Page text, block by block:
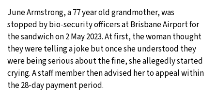
June Armstrong, a 77 year old grandmother, was
stopped by bio-security officers at Brisbane Airport for
the sandwich on 2 May 2023. At first, the woman thought
they were telling a joke but once she understood they
were being serious about the fine, she allegedly started
crying. A staff member then advised her to appeal within
the 28-day payment period.